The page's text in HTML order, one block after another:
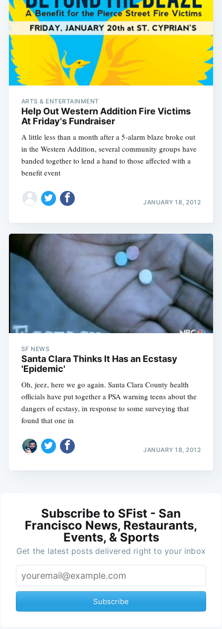
ARTS & ENTERTAINMENT
Help Out Western Addition Fire Victims
At Friday's Fundraiser
A little less than a month after a 5-alarm blaze broke out
in the Western Addition, several community groups have
banded together to lend a hand to those affected with a
benefit event
JANUARY 18, 2012
SF NEWS
Santa Clara Thinks It Has an Ecstasy
'Epidemic'
Oh, jeez, here we go again. Santa Clara County health
officials have put together a PSA warning teens about the
dangers of ecstasy, in response to some surveying that
found that one in
JANUARY 18, 2012
Subscribe to SFist - San
Francisco News, Restaurants,
Events, & Sports
Get the latest posts delivered right to your inbox
Subscribe